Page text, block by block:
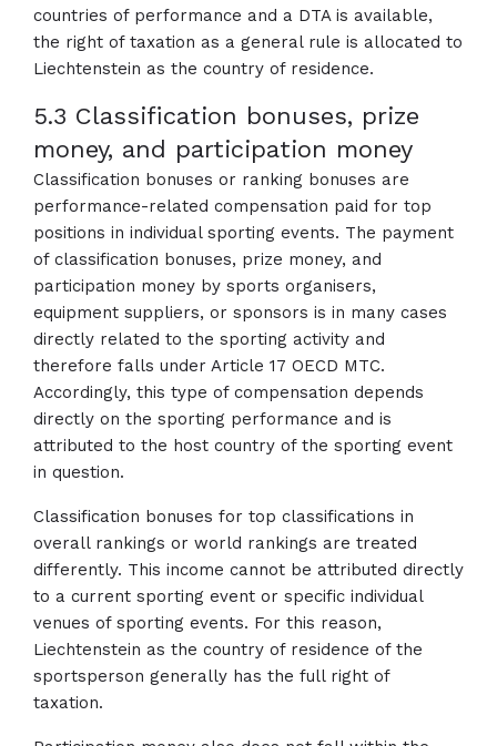
countries of performance and a DTA is available,
the right of taxation as a general rule is allocated to
Liechtenstein as the country of residence.
5.3 Classification bonuses, prize
money, and participation money
Classification bonuses or ranking bonuses are
performance-related compensation paid for top
positions in individual sporting events. The payment
of classification bonuses, prize money, and
participation money by sports organisers,
equipment suppliers, or sponsors is in many cases
directly related to the sporting activity and
therefore falls under Article 17 OECD MTC.
Accordingly, this type of compensation depends
directly on the sporting performance and is
attributed to the host country of the sporting event
in question.
Classification bonuses for top classifications in
overall rankings or world rankings are treated
differently. This income cannot be attributed directly
to a current sporting event or specific individual
venues of sporting events. For this reason,
Liechtenstein as the country of residence of the
sportsperson generally has the full right of
taxation.